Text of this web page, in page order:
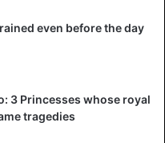
level. It is
Kakena, co-founder
the money
the goal is to reduce or
transfers while
even before the day
3 Princesses whose royal
tragedies